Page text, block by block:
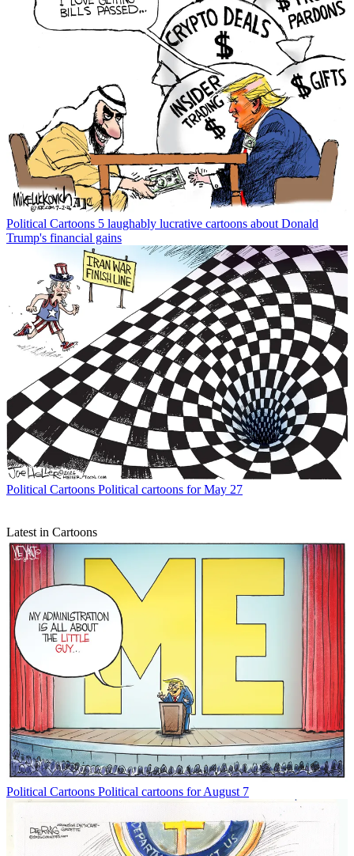
Political Cartoons 5 laughably lucrative cartoons about Donald
Trump's financial gains
Political Cartoons Political cartoons for May 27
Latest in Cartoons
Political Cartoons Political cartoons for August 7